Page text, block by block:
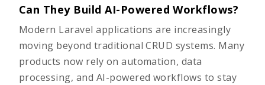
Can They Build AI-Powered Workflows?
Modern Laravel applications are increasingly
moving beyond traditional CRUD systems. Many
products now rely on automation, data
processing, and AI-powered workflows to stay